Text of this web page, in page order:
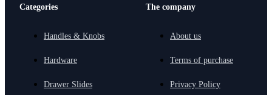
Categories
Handles & Knobs
Hardware
Drawer Slides
The company
About us
Terms of purchase
Privacy Policy